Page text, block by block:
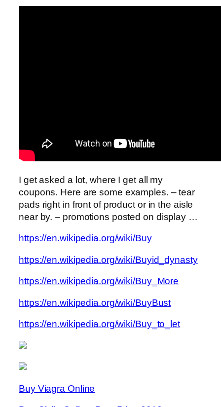
I get asked a lot, where I get all my
coupons. Here are some examples. – tear
pads right in front of product or in the aisle
near by. – promotions posted on display …
https://en.wikipedia.org/wiki/Buy
https://en.wikipedia.org/wiki/Buyid_dynasty
https://en.wikipedia.org/wiki/Buy_More
https://en.wikipedia.org/wiki/BuyBust
https://en.wikipedia.org/wiki/Buy_to_let
Buy Viagra Online